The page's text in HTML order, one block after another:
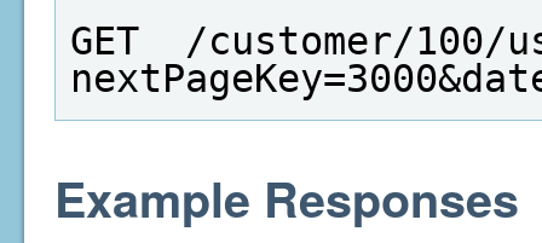
GET  /customer/100/
Example Responses